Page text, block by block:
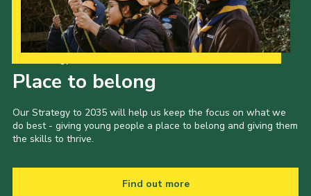
Place to belong
Our Strategy to 2035 will help us keep the focus on what we
do best - giving young people a place to belong and giving them
the skills to thrive.
Find out more